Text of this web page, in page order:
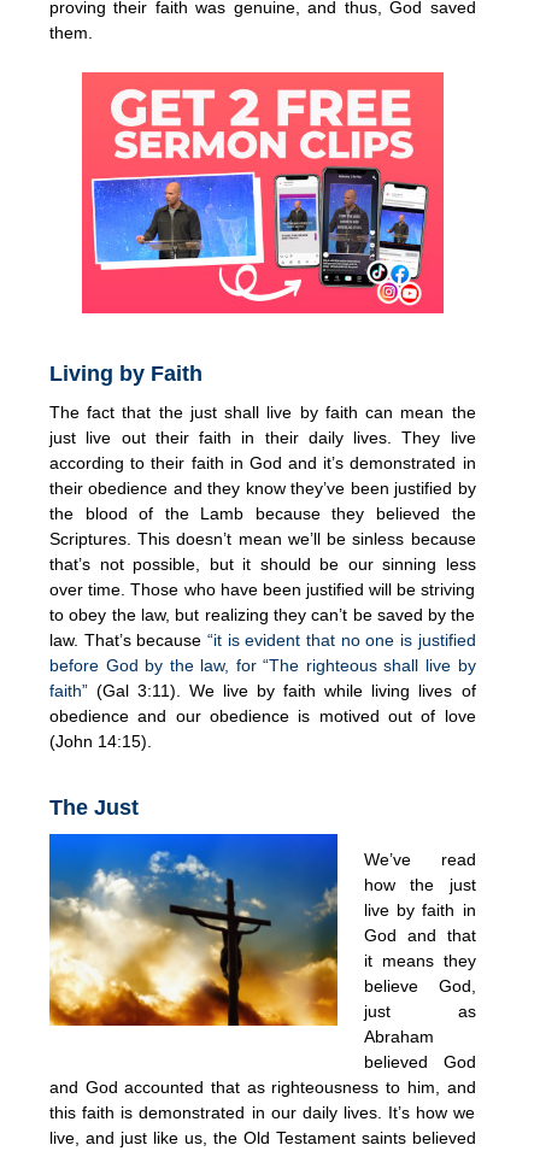
proving their faith was genuine, and thus, God saved
them.
Living by Faith
The fact that the just shall live by faith can mean the
just live out their faith in their daily lives. They live
according to their faith in God and it’s demonstrated in
their obedience and they know they’ve been justified by
the blood of the Lamb because they believed the
Scriptures. This doesn’t mean we’ll be sinless because
that’s not possible, but it should be our sinning less
over time. Those who have been justified will be striving
to obey the law, but realizing they can’t be saved by the
law. That’s because “it is evident that no one is justified
before God by the law, for “The righteous shall live by
faith” (Gal 3:11). We live by faith while living lives of
obedience and our obedience is motived out of love
(John 14:15).
The Just
We’ve read
how the just
live by faith in
God and that
it means they
believe God,
just as
Abraham
believed God
and God accounted that as righteousness to him, and
this faith is demonstrated in our daily lives. It’s how we
live, and just like us, the Old Testament saints believed